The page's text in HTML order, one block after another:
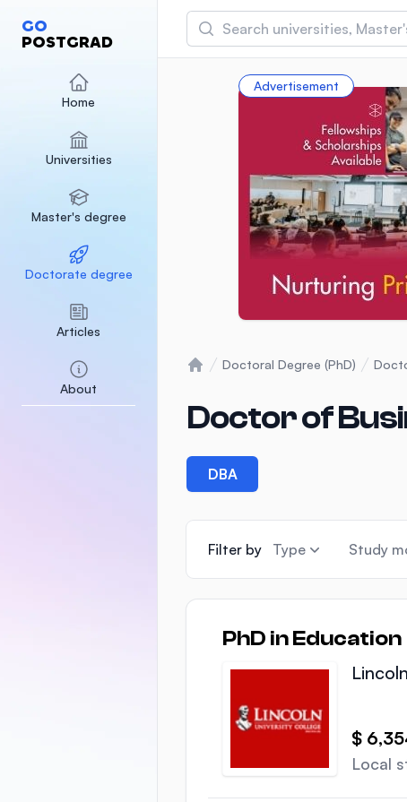
GO
POSTGRAD
Home
Universities
Master's degree
Doctorate degree
Articles
About
Search
Asia Pacific University
(APU)
International Medical
MalaysiaSponsored
SEGi University Kota
MalaysiaSponsored
Advertisement
Doctoral Degree (PhD)
Doctor of
DBA
Filter by Type Study
PhD in Education
$
Local